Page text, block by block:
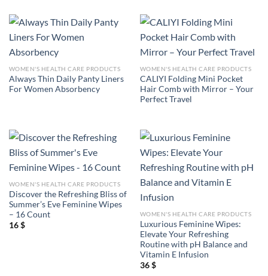
WOMEN'S HEALTH CARE PRODUCTS
Always Thin Daily Panty Liners
For Women Absorbency
WOMEN'S HEALTH CARE PRODUCTS
CALIYI Folding Mini Pocket
Hair Comb with Mirror – Your
Perfect Travel
WOMEN'S HEALTH CARE PRODUCTS
Discover the Refreshing Bliss of
Summer’s Eve Feminine Wipes
– 16 Count
16$
WOMEN'S HEALTH CARE PRODUCTS
Luxurious Feminine Wipes:
Elevate Your Refreshing
Routine with pH Balance and
Vitamin E Infusion
36$